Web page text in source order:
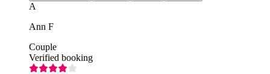
A
Ann F
Couple
Verified booking